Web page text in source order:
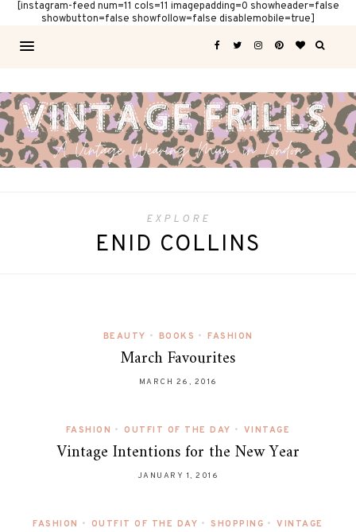
[instagram-feed num=11 cols=11 imagepadding=0 showheader=false
showbutton=false showfollow=false disablemobile=true]
EXPLORE
ENID COLLINS
BEAUTY • BOOKS • FASHION
March Favourites
MARCH 26, 2016
FASHION • OUTFIT OF THE DAY • VINTAGE
Vintage Intentions for the New Year
JANUARY 1, 2016
FASHION • OUTFIT OF THE DAY • SHOPPING • VINTAGE